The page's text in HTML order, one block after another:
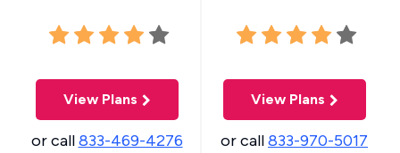
View Plans
or call833-469-4276
View Plans
or call833-970-5017